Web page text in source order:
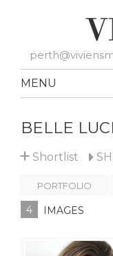
MENU
BELLE
+ Shortlist
PORTFOLIO
4 IMAGES